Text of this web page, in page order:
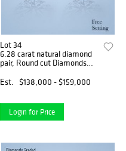
Lot 34
6.28 carat natural diamond
pair, Round cut Diamonds
G, VVS2 2) 3.16 ct, Color G,
VS1. Appraised Value:
Est. $138,000 - $159,000
Login for Price